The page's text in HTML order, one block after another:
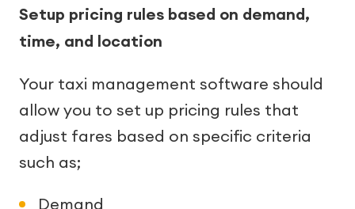
Setup pricing rules based on demand,
time, and location
Your taxi management software should
allow you to set up pricing rules that
adjust fares based on specific criteria
such as;
Demand